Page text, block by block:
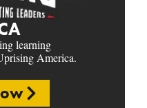
learning
America.